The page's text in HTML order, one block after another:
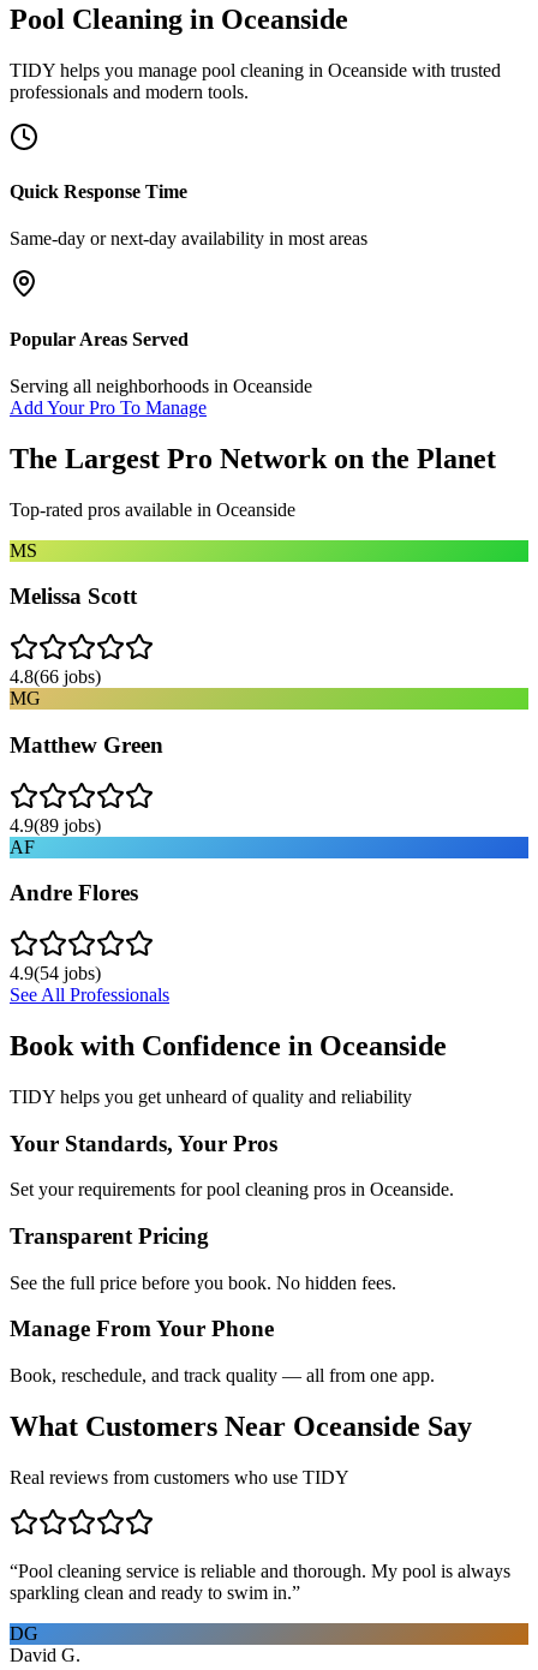
Pool Cleaning in Oceanside
TIDY helps you manage pool cleaning in Oceanside with trusted
professionals and modern tools.
Quick Response Time
Same-day or next-day availability in most areas
Popular Areas Served
Serving all neighborhoods in Oceanside
Add Your Pro To Manage
The Largest Pro Network on the Planet
Top-rated pros available in Oceanside
MS
Melissa Scott
4.8(66 jobs)
MG
Matthew Green
4.9(89 jobs)
AF
Andre Flores
4.9(54 jobs)
See All Professionals
Book with Confidence in Oceanside
TIDY helps you get unheard of quality and reliability
Your Standards, Your Pros
Set your requirements for pool cleaning pros in Oceanside.
Transparent Pricing
See the full price before you book. No hidden fees.
Manage From Your Phone
Book, reschedule, and track quality — all from one app.
What Customers Near Oceanside Say
Real reviews from customers who use TIDY
“Pool cleaning service is reliable and thorough. My pool is always
sparkling clean and ready to swim in.”
DG
David G.